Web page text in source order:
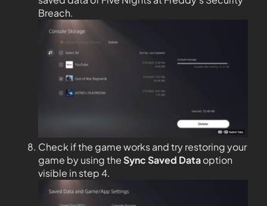
Breach.
Check if the game works and try restoring your
game by using theSync Saved Dataoption
visible in step 4.